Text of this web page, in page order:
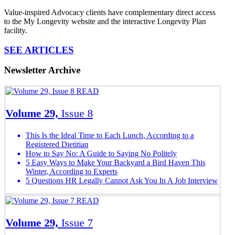
Value-inspired Advocacy clients have complementary direct access
to the My Longevity website and the interactive Longevity Plan
facility.
SEE ARTICLES
Newsletter Archive
READ
Volume 29, Issue 8
This Is the Ideal Time to Each Lunch, According to a
Registered Dietitian
How to Say No: A Guide to Saying No Politely
5 Easy Ways to Make Your Backyard a Bird Haven This
Winter, According to Experts
5 Questions HR Legally Cannot Ask You In A Job Interview
READ
Volume 29, Issue 7